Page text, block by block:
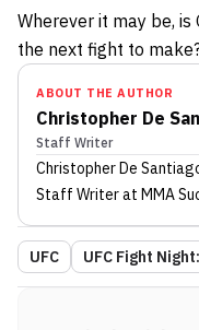
Wherever it may be,
the next fight to
ABOUT THE AUTHOR
Christopher De
Staff Writer
Christopher De
Staff Writerat MMA
UFC UFC Fight